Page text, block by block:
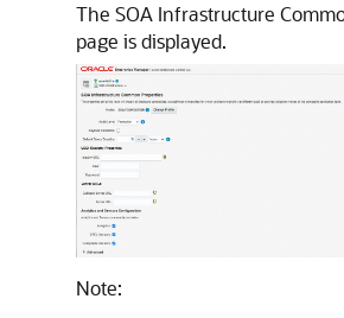
The SOA Infrastructure
page is displayed.
Note: